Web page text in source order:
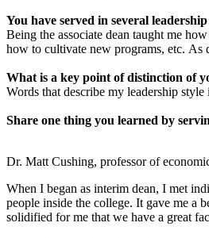
You have served in several
Being the associate dean taught me
how to cultivate new programs, etc. As
What is a key point of distinction of
Words that describe my leadership
Share one thing you learned by
Dr. Matt Cushing, professor of
When I began as interim dean, I met
people inside the college. It gave me a
solidified for me that we have a great